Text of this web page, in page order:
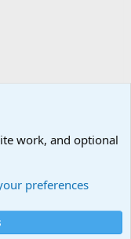
work, and optional
preferences